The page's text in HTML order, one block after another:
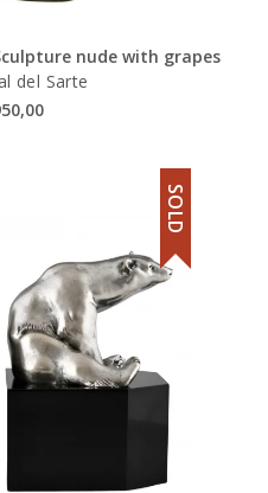
nude with grapes
del Sarte
SOLD